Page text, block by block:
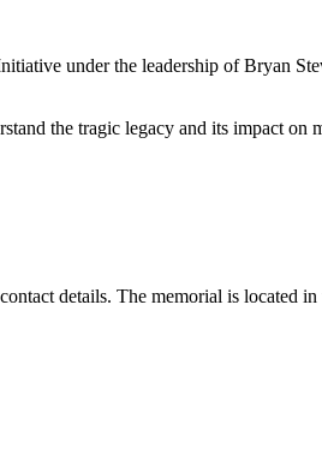
under the leadership of Bryan
the tragic legacy and its impact on
details. The memorial is located